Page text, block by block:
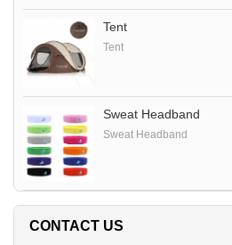
Tent
Tent
Sweat Headband
Sweat Headband
CONTACT US